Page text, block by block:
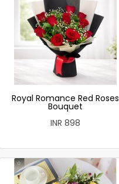
Royal Romance Red Roses
Bouquet
INR 898